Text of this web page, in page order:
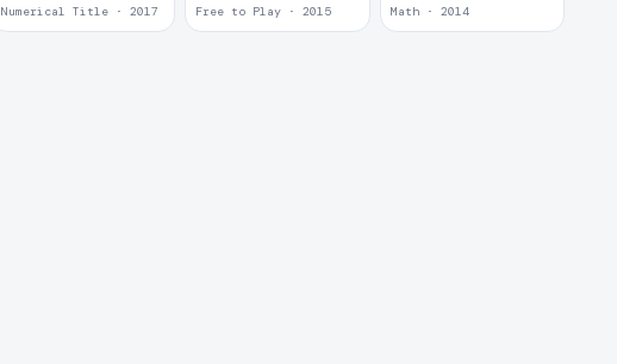
Numerical Title · 2017 Free to Play · 2015 Math · 2014